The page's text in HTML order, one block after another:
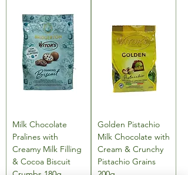
Milk Chocolate
Pralines with
Creamy Milk Filling
& Cocoa Biscuit
Golden Pistachio
Milk Chocolate with
Cream & Crunchy
Pistachio Grains